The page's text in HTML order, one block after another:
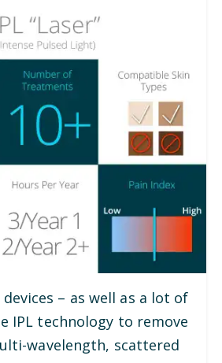
– as well as a lot of
IPL technology to remove
wavelength, scattered